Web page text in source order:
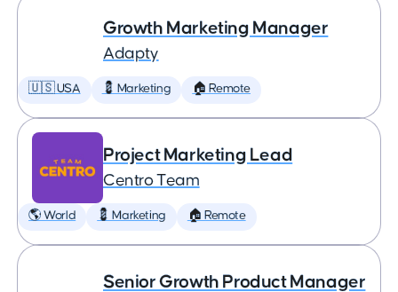
Growth Marketing Manager
Adapty
🇺🇸 USA 💈 Marketing 🏠 Remote
Project Marketing Lead
Centro Team
🌎 World 💈 Marketing 🏠 Remote
Senior Growth Product Manager